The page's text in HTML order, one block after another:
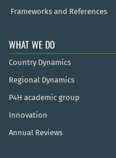
Frameworks and References
WHAT WE DO
Country Dynamics
Regional Dynamics
P4H academic group
Innovation
Annual Reviews